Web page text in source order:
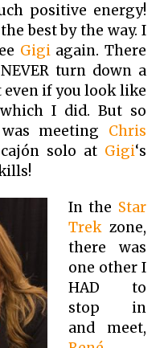
positive energy!
best by the way. I
Gigiagain. There
turn down a
even if you look like
I did. But so
meeting Chris
solo at Gigi‘s
In the Star
Trekzone,
there was
one other I
HAD to
stop in
and meet,